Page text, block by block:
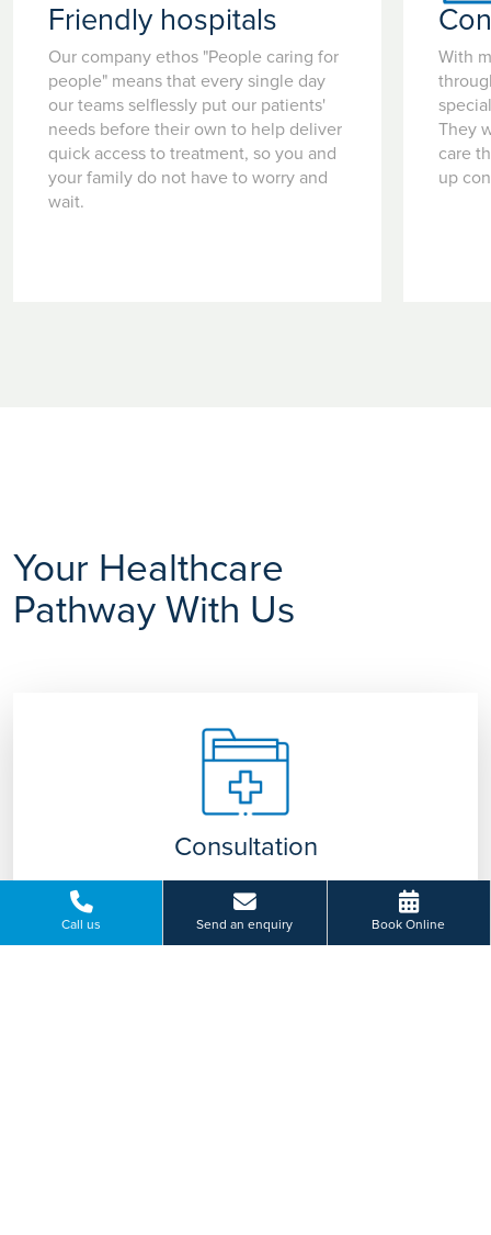
Call us Send an enquiry Book Online
Friendly hospitals
Our company ethos "People caring for
people" means that every single day
our teams selflessly put our patients'
needs before their own to help deliver
quick access to treatment, so you and
your family do not have to worry and
wait.
With
They
care
up
Your Healthcare
Pathway With Us
Consultation
Our specialist team will discuss your symptoms
with you and advise on appropriate treatment
tailored to you.